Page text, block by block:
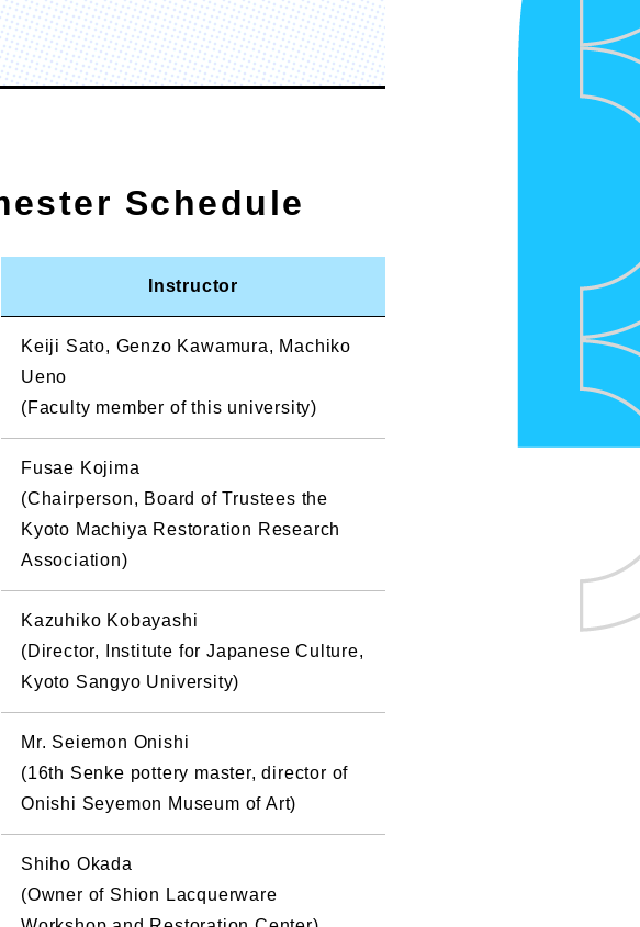
Schedule
Instructor
Keiji Sato, Genzo Kawamura, Machiko
Ueno
(Faculty member of this university)
Fusae Kojima
(Chairperson, Board of Trustees the
Kyoto Machiya Restoration Research
Association)
Kazuhiko Kobayashi
(Director, Institute for Japanese Culture,
Kyoto Sangyo University)
Mr. Seiemon Onishi
(16th Senke pottery master, director of
Onishi Seyemon Museum of Art)
Shiho Okada
(Owner of Shion Lacquerware